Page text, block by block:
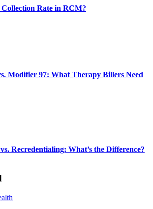
Collection Rate in RCM?
Modifier 97: What Therapy Billers Need
Recredentialing: What’s the Difference?